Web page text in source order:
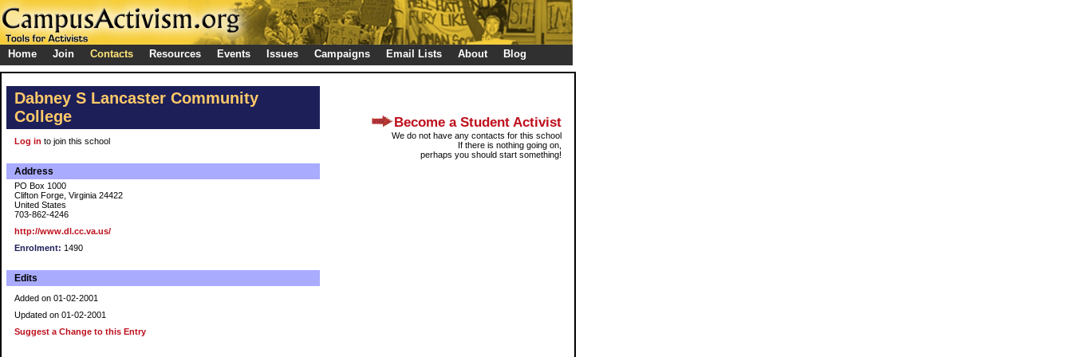
Home Join Contacts Resources Events Issues Campaigns Email Lists About Blog
Dabney S Lancaster Community
College
Log in to join this school
Address
PO Box 1000
Clifton Forge, Virginia 24422
United States
703-862-4246
http://www.dl.cc.va.us/
Enrolment: 1490
Edits
Added on 01-02-2001
Updated on 01-02-2001
Suggest a Change to this Entry
Become a Student Activist
We do not have any contacts for this school
If there is nothing going on,
perhaps you should start something!